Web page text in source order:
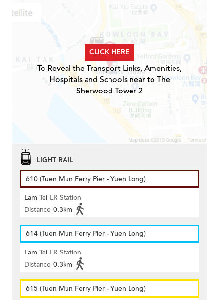
CLICK HERE
To Reveal the Transport Links, Amenities,
Hospitals and Schools near to The
Sherwood Tower 2
LIGHT RAIL
610 (Tuen Mun Ferry Pier - Yuen Long)
Lam Tei LR Station
Distance 0.3km
614 (Tuen Mun Ferry Pier - Yuen Long)
Lam Tei LR Station
Distance 0.3km
615 (Tuen Mun Ferry Pier - Yuen Long)